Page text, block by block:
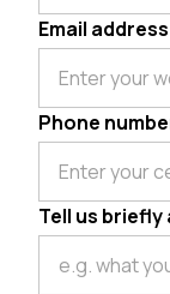
Email address
Phone
Tell us